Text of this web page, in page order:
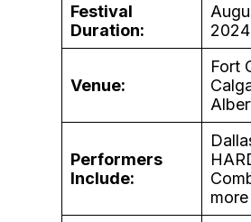
Festival
Duration:
2024
Venue:
Fort
Performers
Include:
more